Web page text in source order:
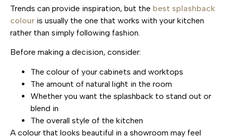
Trends can provide inspiration, but the best splashback
colour is usually the one that works with your kitchen
rather than simply following fashion.
Before making a decision, consider:
The colour of your cabinets and worktops
The amount of natural light in the room
Whether you want the splashback to stand out or
blend in
The overall style of the kitchen
A colour that looks beautiful in a showroom may feel